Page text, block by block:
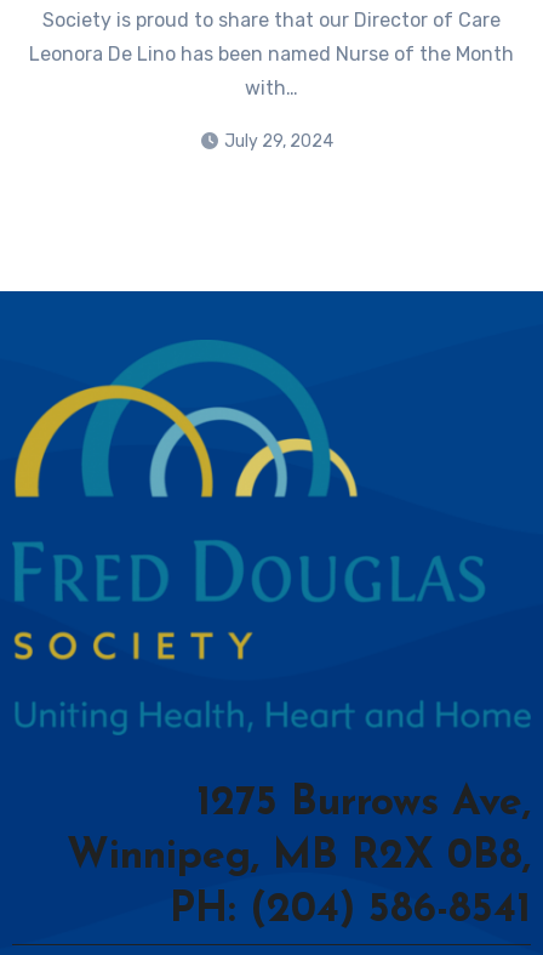
Society is proud to share that our Director of Care
Leonora De Lino has been named Nurse of the Month
with…
July 29, 2024
1275 Burrows Ave,
Winnipeg, MB R2X 0B8,
PH: (204) 586-8541